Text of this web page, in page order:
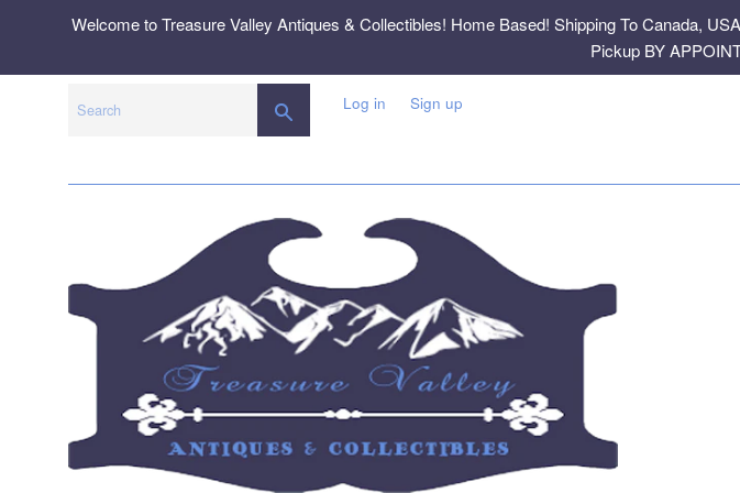
Welcome to Treasure Valley Antiques & Collectibles! Home Based! Shipping To Canada,
Pickup BY
SEARCHLog in Sign up